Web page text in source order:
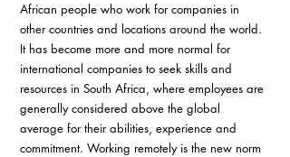
African people who work for companies in
other countries and locations around the world.
It has become more and more normal for
international companies to seek skills and
resources in South Africa, where employees are
generally considered above the global
average for their abilities, experience and
commitment. Working remotely is the new norm